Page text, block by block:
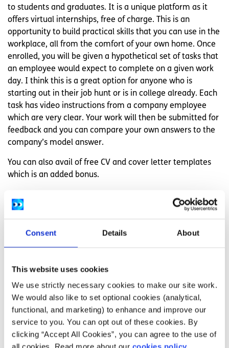
Consent Details About
This website uses cookies
We use strictly necessary cookies to make our site work.
We would also like to set optional cookies (analytical,
functional, and marketing) to enhance and improve our
service to you. You can opt out of these cookies. By
clicking “Accept All Cookies”, you can agree to the use of
to students and graduates. It is a unique platform as it
offers virtual internships, free of charge. This is an
opportunity to build practical skills that you can use in the
workplace, all from the comfort of your own home. Once
enrolled, you will be given a hypothetical set of tasks that
an employee would expect to complete on a given work
day. I think this is a great option for anyone who is
starting out in their job hunt or is in college already. Each
task has video instructions from a company employee
which are very clear. Your work will then be submitted for
feedback and you can compare your own answers to the
company’s model answer.
You can also avail of free CV and cover letter templates
which is an added bonus.
The Council of Europe
which offers courses covering a range of human
platform had more than 43,000 active users which is very
The courses are interactive, visual and practical. They
cover various human rights related topics, reflecting the
different areas of work of the Council of Europe. For
example, you can enrol in courses on Human Rights in